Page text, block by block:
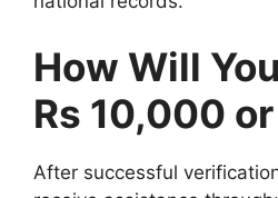
How Will
Rs 10,000
After successful